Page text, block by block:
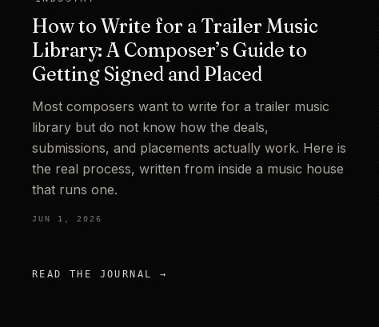
How to Write for a Trailer Music
Library: A Composer’s Guide to
Getting Signed and Placed
Most composers want to write for a trailer music
library but do not know how the deals,
submissions, and placements actually work. Here is
the real process, written from inside a music house
that runs one.
JUN 1, 2026
READ THE JOURNAL →